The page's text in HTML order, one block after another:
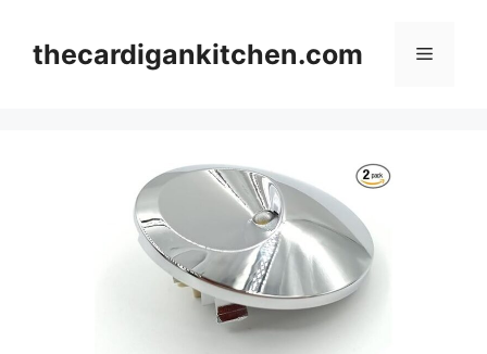
contentthecardigankitchen.com Menu